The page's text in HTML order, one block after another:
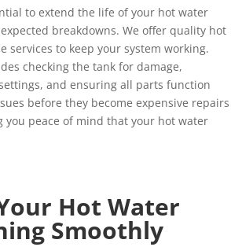
to extend the life of your hot water
breakdowns. We offer quality hot
services to keep your system working.
checking the tank for damage,
and ensuring all parts function
before they become expensive repairs
you peace of mind that your hot water
Hot Water
Smoothly